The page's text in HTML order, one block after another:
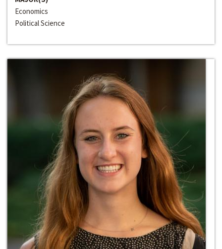
Economics
Political Science